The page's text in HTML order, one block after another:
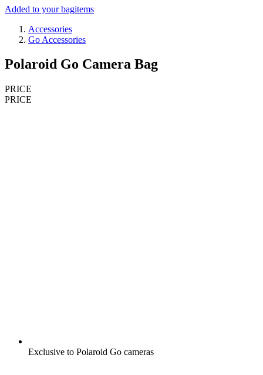
Added to your bagitems
Accessories
Go Accessories
Polaroid Go Camera Bag
PRICE
PRICE
Exclusive to Polaroid Go cameras